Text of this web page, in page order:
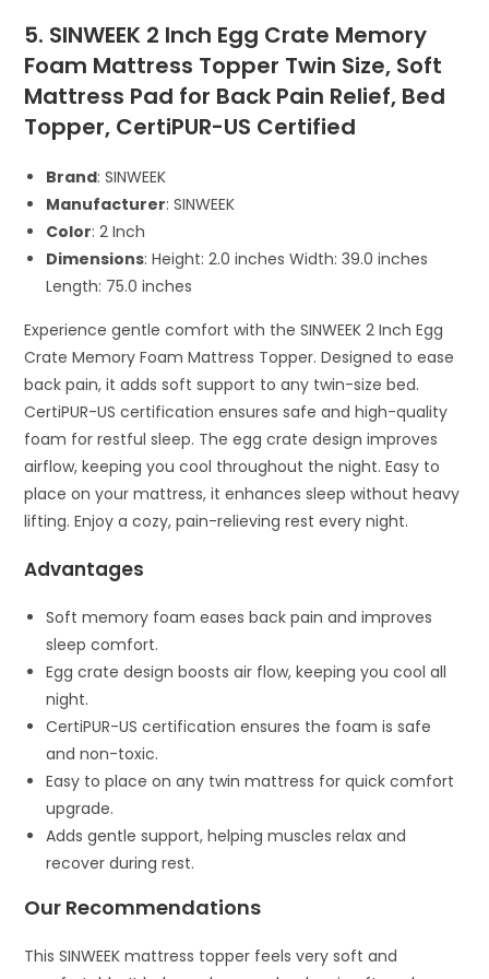
5. SINWEEK 2 Inch Egg Crate Memory
Foam Mattress Topper Twin Size, Soft
Mattress Pad for Back Pain Relief, Bed
Topper, CertiPUR-US Certified
Brand: SINWEEK
Manufacturer: SINWEEK
Color: 2 Inch
Dimensions: Height: 2.0 inches Width: 39.0 inches
Length: 75.0 inches
Experience gentle comfort with the SINWEEK 2 Inch Egg
Crate Memory Foam Mattress Topper. Designed to ease
back pain, it adds soft support to any twin-size bed.
CertiPUR-US certification ensures safe and high-quality
foam for restful sleep. The egg crate design improves
airflow, keeping you cool throughout the night. Easy to
place on your mattress, it enhances sleep without heavy
lifting. Enjoy a cozy, pain-relieving rest every night.
Advantages
Soft memory foam eases back pain and improves
sleep comfort.
Egg crate design boosts air flow, keeping you cool all
night.
CertiPUR-US certification ensures the foam is safe
and non-toxic.
Easy to place on any twin mattress for quick comfort
upgrade.
Adds gentle support, helping muscles relax and
recover during rest.
Our Recommendations
This SINWEEK mattress topper feels very soft and